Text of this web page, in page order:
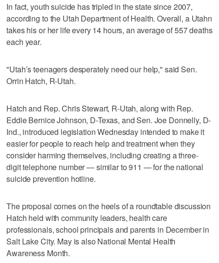
In fact, youth suicide has tripled in the state since 2007,
according to the Utah Department of Health. Overall, a Utahn
takes his or her life every 14 hours, an average of 557 deaths
each year.
"Utah’s teenagers desperately need our help," said Sen.
Orrin Hatch, R-Utah.
Hatch and Rep. Chris Stewart, R-Utah, along with Rep.
Eddie Bernice Johnson, D-Texas, and Sen. Joe Donnelly, D-
Ind., introduced legislation Wednesday intended to make it
easier for people to reach help and treatment when they
consider harming themselves, including creating a three-
digit telephone number — similar to 911 — for the national
suicide prevention hotline.
The proposal comes on the heels of a roundtable discussion
Hatch held with community leaders, health care
professionals, school principals and parents in December in
Salt Lake City. May is also National Mental Health
Awareness Month.